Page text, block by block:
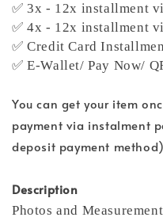
✅ 3x - 12x installment
✅ 4x - 12x installment
✅ Credit Card
✅ E-Wallet/ Pay Now/
You can get your item
payment via instalment
deposit payment method)
Description
Photos and